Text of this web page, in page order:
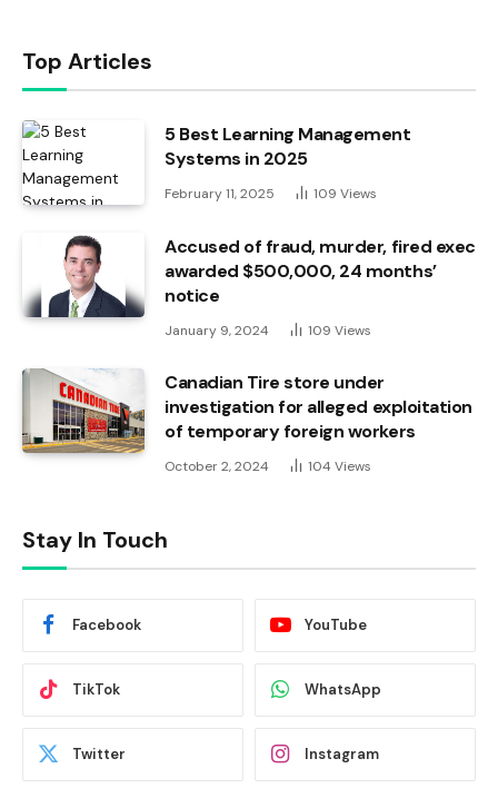
Top Articles
5 Best Learning Management
Systems in 2025
February 11, 2025 109 Views
Accused of fraud, murder, fired exec
awarded $500,000, 24 months’
notice
January 9, 2024 109 Views
Canadian Tire store under
investigation for alleged exploitation
of temporary foreign workers
October 2, 2024 104 Views
Stay In Touch
Facebook YouTube
TikTok WhatsApp
Twitter Instagram